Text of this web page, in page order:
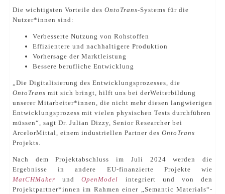
Die wichtigsten Vorteile des OntoTrans-Systems für die
Nutzer*innen sind:
Verbesserte Nutzung von Rohstoffen
Effizientere und nachhaltigere Produktion
Vorhersage der Marktleistung
Bessere berufliche Entwicklung
„Die Digitalisierung des Entwicklungsprozesses, die
OntoTrans mit sich bringt, hilft uns bei derWeiterbildung
unserer Mitarbeiter*innen, die nicht mehr diesen langwierigen
Entwicklungsprozess mit vielen physischen Tests durchführen
müssen“, sagt Dr. Julian Dizzy, Senior Researcher bei
ArcelorMittal, einem industriellen Partner des OntoTrans
Projekts.
Nach dem Projektabschluss im Juli 2024 werden die
Ergebnisse in andere EU-finanzierte Projekte wie
MatCHMaker undOpenModel
integriert und von den
Projektpartner*innen im Rahmen einer „Semantic Materials“-